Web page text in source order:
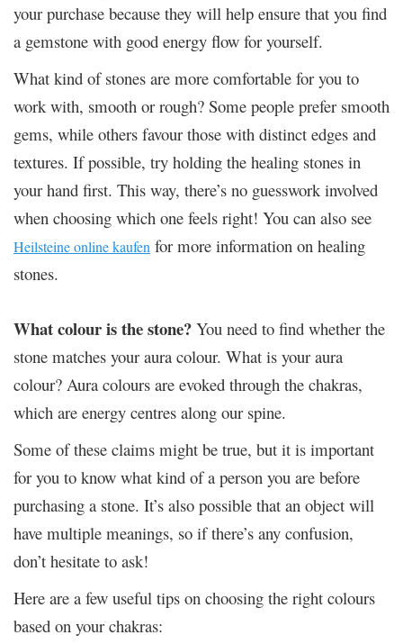
your purchase because they will help ensure that you find
a gemstone with good energy flow for yourself.
What kind of stones are more comfortable for you to
work with, smooth or rough? Some people prefer smooth
gems, while others favour those with distinct edges and
textures. If possible, try holding the healing stones in
your hand first. This way, there’s no guesswork involved
when choosing which one feels right! You can also see
Heilsteine online kaufen for more information on healing
stones.
What colour is the stone? You need to find whether the
stone matches your aura colour. What is your aura
colour? Aura colours are evoked through the chakras,
which are energy centres along our spine.
Some of these claims might be true, but it is important
for you to know what kind of a person you are before
purchasing a stone. It’s also possible that an object will
have multiple meanings, so if there’s any confusion,
don’t hesitate to ask!
Here are a few useful tips on choosing the right colours
based on your chakras: